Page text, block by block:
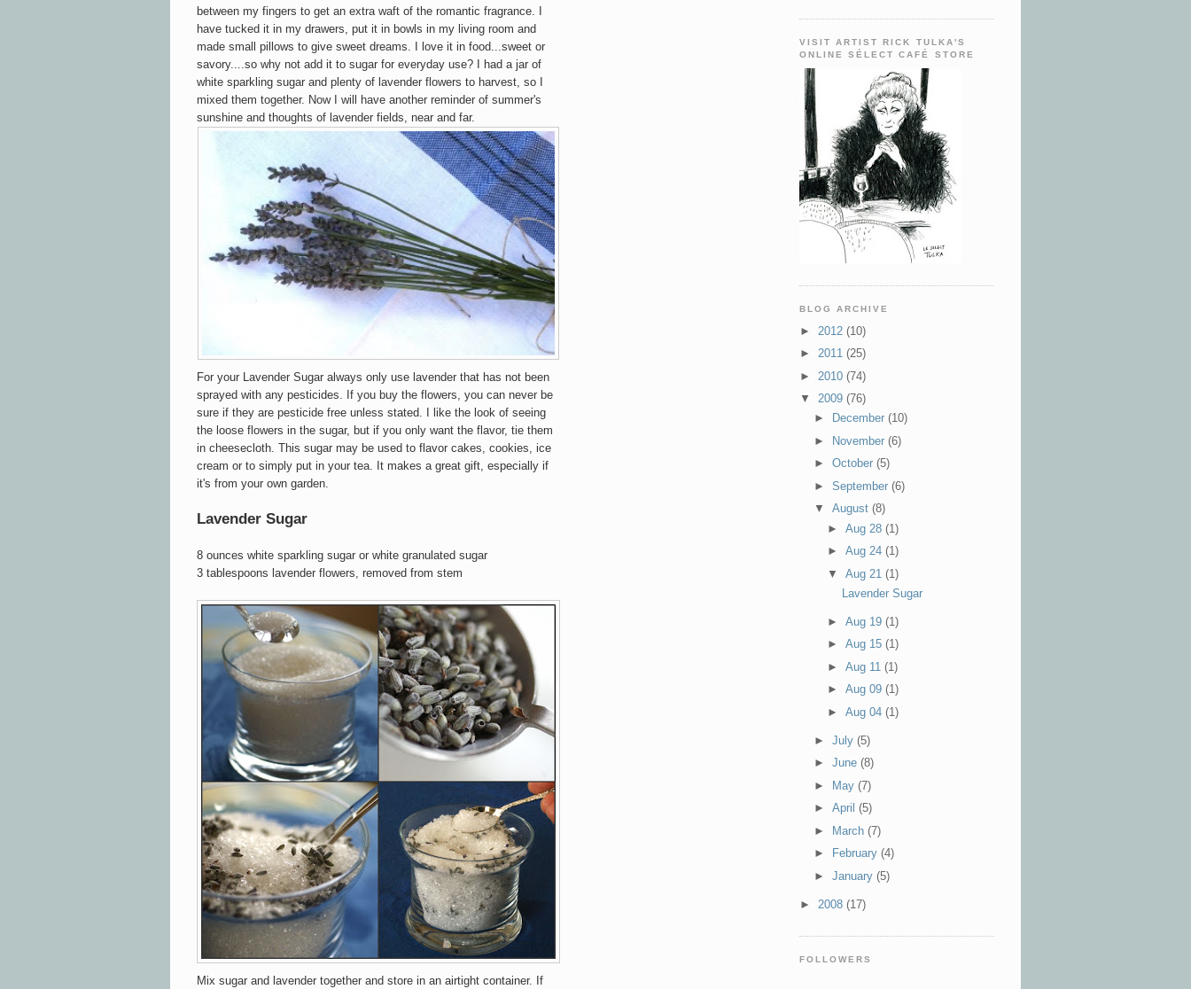
between my fingers to get an extra waft of the romantic fragrance. I
have tucked it in my drawers, put it in bowls in my living room and
made small pillows to give sweet dreams. I love it in food...sweet or
savory....so why not add it to sugar for everyday use? I had a jar of
white sparkling sugar and plenty of lavender flowers to harvest, so I
mixed them together. Now I will have another reminder of summer's
sunshine and thoughts of lavender fields, near and far.
For your Lavender Sugar always only use lavender that has not been
sprayed with any pesticides. If you buy the flowers, you can never be
sure if they are pesticide free unless stated. I like the look of seeing
the loose flowers in the sugar, but if you only want the flavor, tie them
in cheesecloth. This sugar may be used to flavor cakes, cookies, ice
cream or to simply put in your tea. It makes a great gift, especially if
it's from your own garden.
Lavender Sugar
8 ounces white sparkling sugar or white granulated sugar
3 tablespoons lavender flowers, removed from stem
Mix sugar and lavender together and store in an airtight container. If
VISIT ARTIST RICK TULKA'S
ONLINE SÉLECT CAFÉ STORE
BLOG ARCHIVE
► 2012 (10)
► 2011 (25)
► 2010 (74)
▼ 2009 (76)
►
December (10)
►
November (6)
► October (5)
► September (6)
▼ August (8)
►Aug 28(1)
►Aug 24(1)
▼Aug 21(1)
Lavender Sugar
►Aug 19(1)
►Aug 15(1)
►Aug 11(1)
►Aug 09(1)
►Aug 04(1)
► July (5)
► June (8)
►
May (7)
► April (5)
►
March (7)
►
February (4)
► January (5)
► 2008 (17)
FOLLOWERS